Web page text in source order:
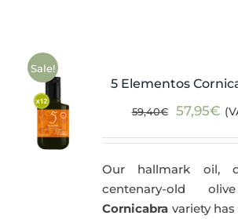
Sale!
5 Elementos
59,40€
Original
59,40€.
57,95€
Our hallmark oil,
centenary-old
Cornicabra variety